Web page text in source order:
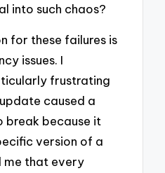
into such chaos?
for these failures is
issues. I
frustrating
caused a
because it
version of a
me that every